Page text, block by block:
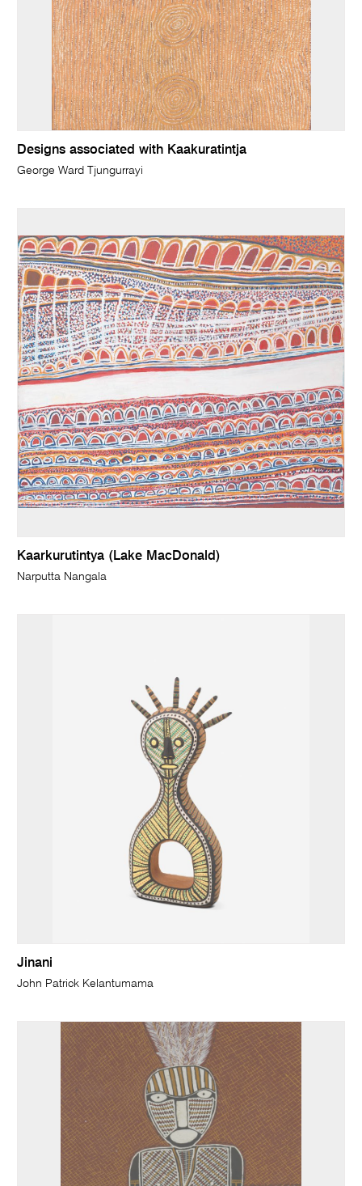
Designs associated with Kaakuratintja
George Ward Tjungurrayi
Kaarkurutintya (Lake MacDonald)
Narputta Nangala
Jinani
John Patrick Kelantumama